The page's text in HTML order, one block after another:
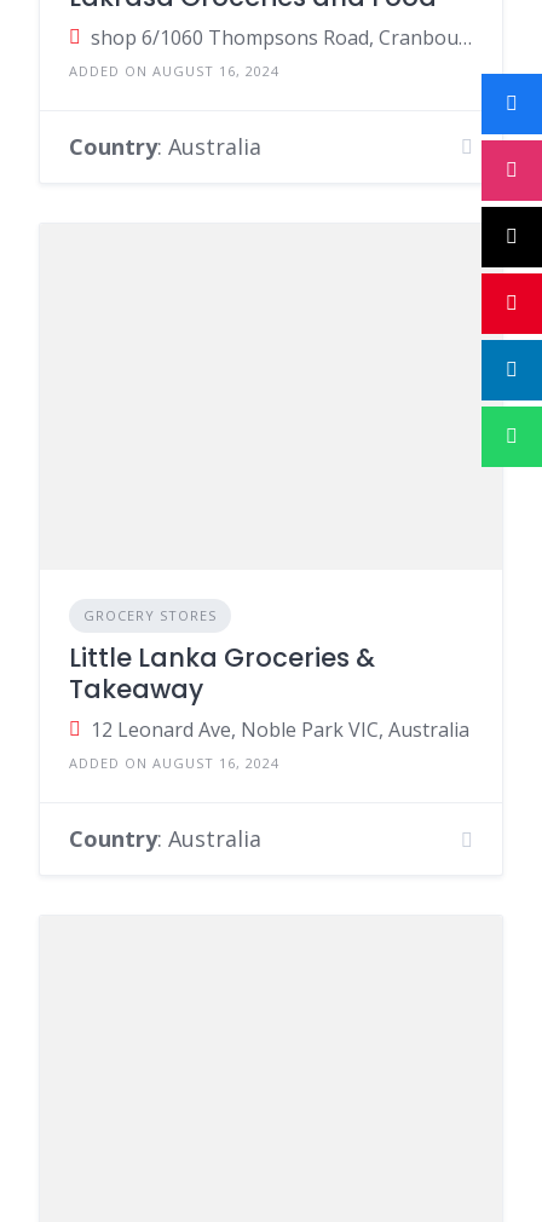
shop 6/1060 Thompsons Road, Cranbourne West VIC, Australia
ADDED ON AUGUST 16, 2024
Country: Australia
GROCERY STORES
Little Lanka Groceries &
Takeaway
12 Leonard Ave, Noble Park VIC, Australia
ADDED ON AUGUST 16, 2024
Country: Australia